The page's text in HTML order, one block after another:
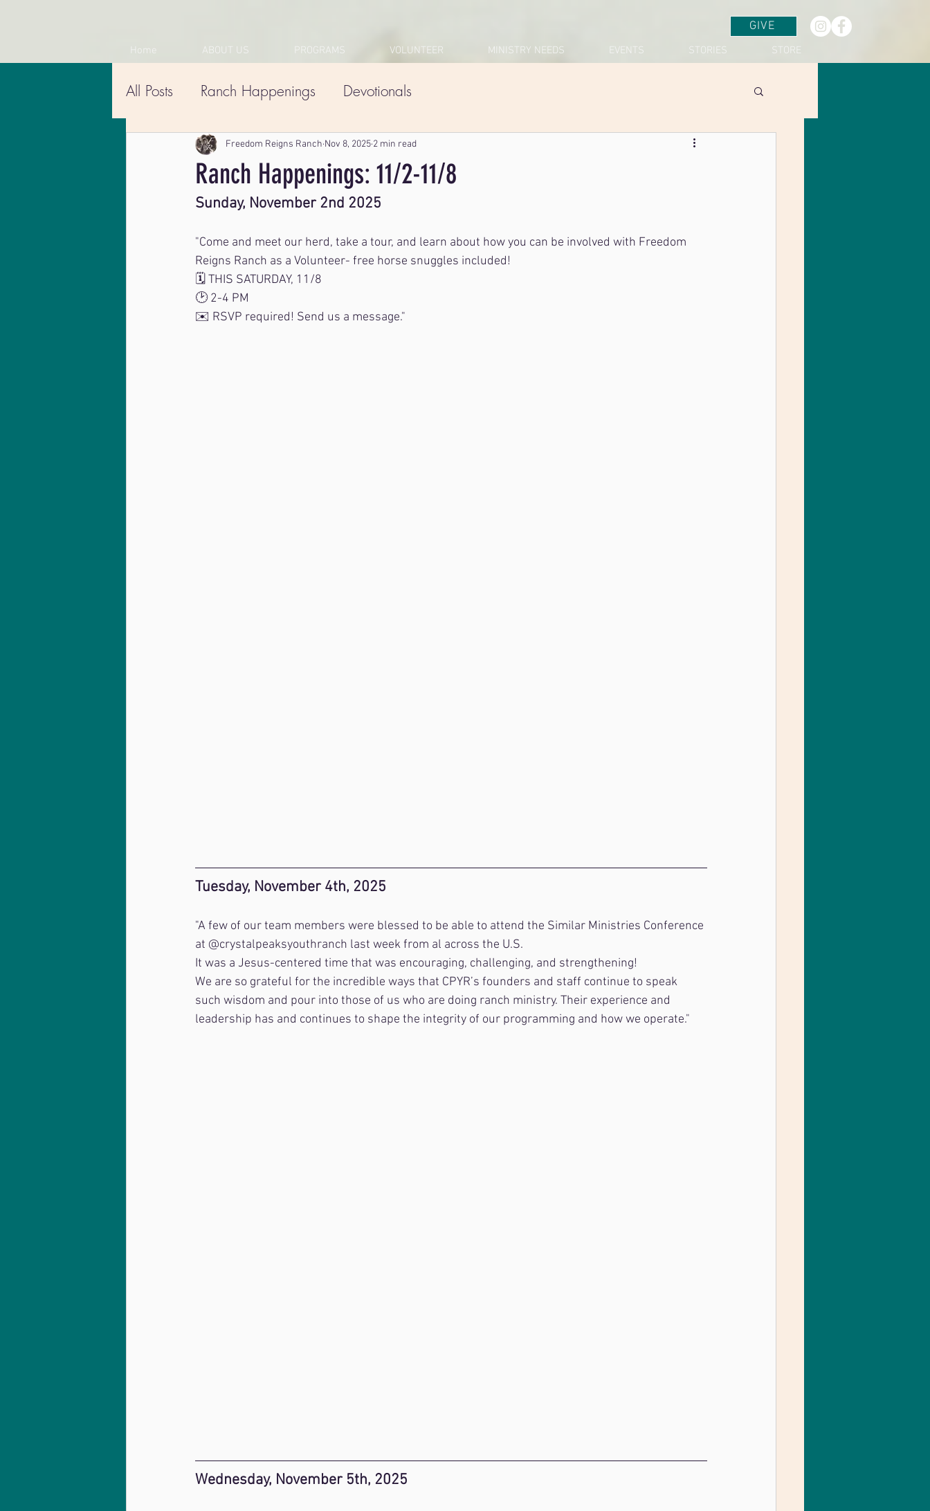
GIVE
Home ABOUT US PROGRAMS VOLUNTEER MINISTRY NEEDS EVENTS STORIES STORE
All Posts Ranch Happenings Devotionals
Ranch Happenings: 11/2-11/8
Freedom Reigns Ranch Nov 8, 2025 2 min read
Sunday, November 2nd 2025
"Come and meet our herd, take a tour, and learn about how you can be involved with Freedom
Reigns Ranch as a Volunteer- free horse snuggles included!
🗓️ THIS SATURDAY, 11/8
🕑 2-4 PM
✉️ RSVP required! Send us a message."
Tuesday, November 4th, 2025
"A few of our team members were blessed to be able to attend the Similar Ministries Conference
at @crystalpeaksyouthranch last week from al across the U.S.
It was a Jesus-centered time that was encouraging, challenging, and strengthening!
We are so grateful for the incredible ways that CPYR’s founders and staff continue to speak
such wisdom and pour into those of us who are doing ranch ministry. Their experience and
leadership has and continues to shape the integrity of our programming and how we operate."
Wednesday, November 5th, 2025